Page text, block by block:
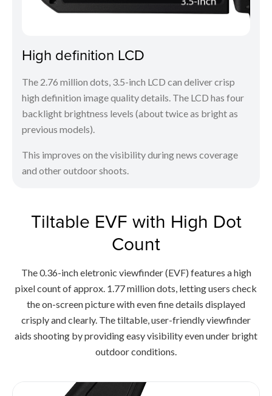
High definition LCD
The 2.76 million dots, 3.5-inch LCD can deliver crisp
high definition image quality details. The LCD has four
backlight brightness levels (about twice as bright as
previous models).
This improves on the visibility during news coverage
and other outdoor shoots.
Tiltable EVF with High Dot
Count
The 0.36-inch eletronic viewfinder (EVF) features a high
pixel count of approx. 1.77 million dots, letting users check
the on-screen picture with even fine details displayed
crisply and clearly. The tiltable, user-friendly viewfinder
aids shooting by providing easy visibility even under bright
outdoor conditions.